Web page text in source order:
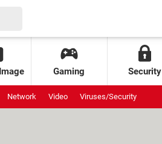
Gaming Security
Network Video Viruses/Security